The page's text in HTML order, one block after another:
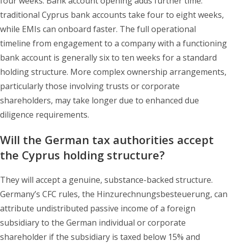
traditional Cyprus bank accounts take four to eight weeks,
while EMIs can onboard faster. The full operational
timeline from engagement to a company with a functioning
bank account is generally six to ten weeks for a standard
holding structure. More complex ownership arrangements,
particularly those involving trusts or corporate
shareholders, may take longer due to enhanced due
diligence requirements.
Will the German tax authorities accept
the Cyprus holding structure?
They will accept a genuine, substance-backed structure.
Germany’s CFC rules, the Hinzurechnungsbesteuerung, can
attribute undistributed passive income of a foreign
subsidiary to the German individual or corporate
shareholder if the subsidiary is taxed below 15% and